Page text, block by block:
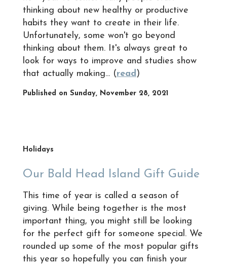
thinking about new healthy or productive
habits they want to create in their life.
Unfortunately, some won't go beyond
thinking about them. It's always great to
look for ways to improve and studies show
that actually making... (read )
Published on Sunday, November 28, 2021
Holidays
Our Bald Head Island Gift Guide
This time of year is called a season of
giving. While being together is the most
important thing, you might still be looking
for the perfect gift for someone special. We
rounded up some of the most popular gifts
this year so hopefully you can finish your